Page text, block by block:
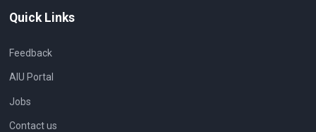
Quick Links
Feedback
AIU Portal
Jobs
Contact us